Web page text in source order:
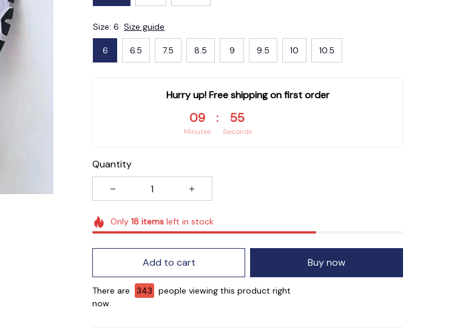
Size: 6 Size guide
6 6.5 7.5 8.5 9 9.5 10 10.5
Hurry up! Free shipping on first order
09
Minutes
: 53
Seconds
Quantity
Only 18itemsleft in stock
Add to cart Buy now
There are 345
people viewing this product right
now.